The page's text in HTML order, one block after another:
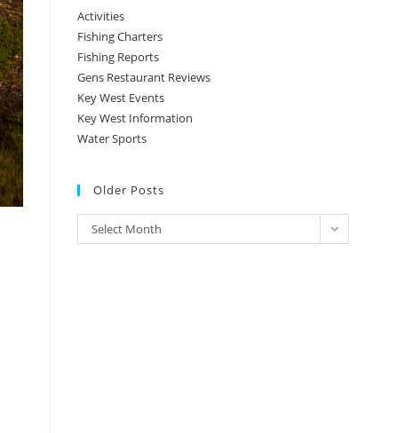
Activities
Fishing Charters
Fishing Reports
Gens Restaurant Reviews
Key West Events
Key West Information
Water Sports
Older Posts
Older
Posts
Select Month